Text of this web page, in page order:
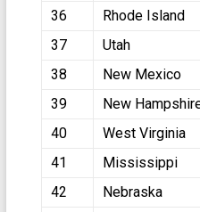
36
Rhode Island
37
Utah
38
New Mexico
39
New
40
West Virginia
41
Mississippi
42
Nebraska